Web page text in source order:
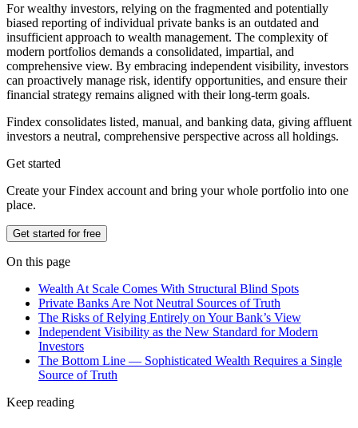
For wealthy investors, relying on the fragmented and potentially
biased reporting of individual private banks is an outdated and
insufficient approach to wealth management. The complexity of
modern portfolios demands a consolidated, impartial, and
comprehensive view. By embracing independent visibility, investors
can proactively manage risk, identify opportunities, and ensure their
financial strategy remains aligned with their long-term goals.
Findex consolidates listed, manual, and banking data, giving affluent
investors a neutral, comprehensive perspective across all holdings.
Get started
Create your Findex account and bring your whole portfolio into one
place.
Get started for free
On this page
Wealth At Scale Comes With Structural Blind Spots
Private Banks Are Not Neutral Sources of Truth
The Risks of Relying Entirely on Your Bank’s View
Independent Visibility as the New Standard for Modern
Investors
The Bottom Line — Sophisticated Wealth Requires a Single
Source of Truth
Keep reading